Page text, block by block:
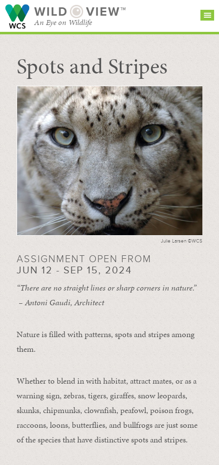
WILD VIEW™
An Eye on Wildlife
SEARCH FOR STORIES
BROWSE
CATEGORIES
SUBSCRIBE
Spots and Stripes
Julie Larsen ©WCS
ASSIGNMENT OPEN FROM
JUN 12 - SEP 15, 2024
“There are no straight lines or sharp corners in nature.”
– Antoni Gaudi, Architect
Nature is filled with patterns, spots and stripes among
them.
Whether to blend in with habitat, attract mates, or as a
warning sign, zebras, tigers, giraffes, snow leopards,
skunks, chipmunks, clownfish, peafowl, poison frogs,
raccoons, loons, butterflies, and bullfrogs are just some
of the species that have distinctive spots and stripes.